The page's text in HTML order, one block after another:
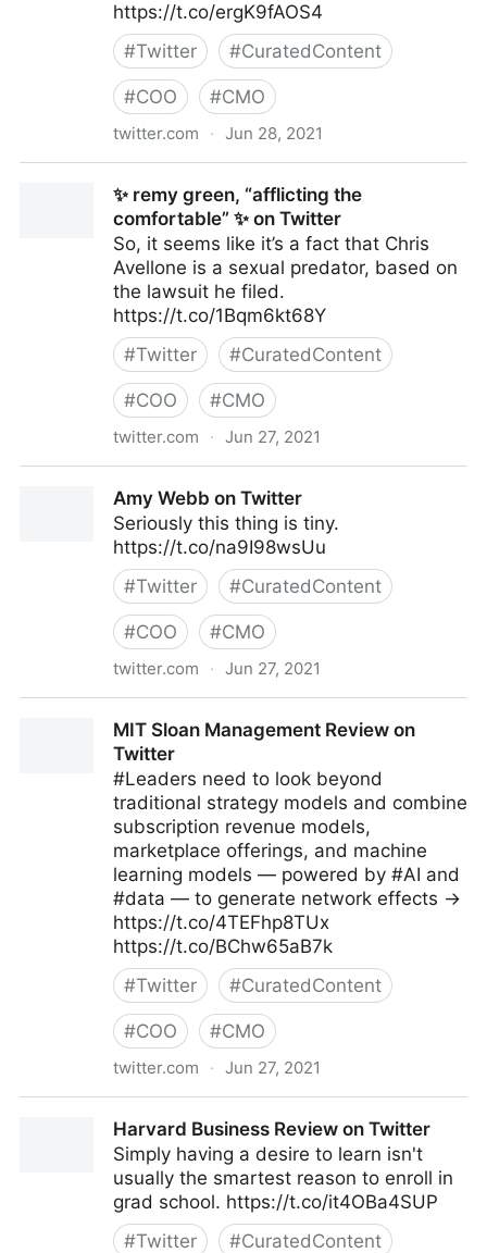
https://t.co/ergK9fAOS4
#Twitter #CuratedContent
#COO #CMO
twitter.com · Jun 28, 2021
✨ remy green, “afflicting the
comfortable” ✨ on Twitter
So, it seems like it’s a fact that Chris
Avellone is a sexual predator, based on
the lawsuit he filed.
https://t.co/1Bqm6kt68Y
#Twitter #CuratedContent
#COO #CMO
twitter.com · Jun 27, 2021
Amy Webb on Twitter
Seriously this thing is tiny.
https://t.co/na9I98wsUu
#Twitter #CuratedContent
#COO #CMO
twitter.com · Jun 27, 2021
MIT Sloan Management Review on
Twitter
#Leaders need to look beyond
traditional strategy models and combine
subscription revenue models,
marketplace offerings, and machine
learning models — powered by #AI and
#data — to generate network effects →
https://t.co/4TEFhp8TUx
https://t.co/BChw65aB7k
#Twitter #CuratedContent
#COO #CMO
twitter.com · Jun 27, 2021
Harvard Business Review on Twitter
Simply having a desire to learn isn't
usually the smartest reason to enroll in
grad school. https://t.co/it4OBa4SUP
#Twitter #CuratedContent